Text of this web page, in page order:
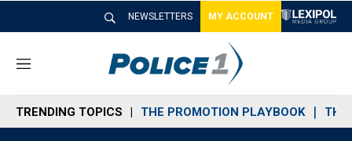
NEWSLETTERS MY ACCOUNT
M
n
u
TRENDING TOPICS THE PROMOTION PLAYBOOK THE